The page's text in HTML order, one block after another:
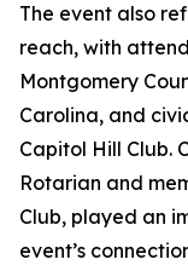
The event also
reach, with
Montgomery
Carolina, and
Capitol Hill Club.
Rotarian and
Club, played an
event’s